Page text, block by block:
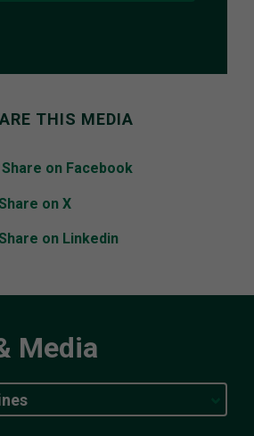
THIS MEDIA
Share on Facebook
on X
on Linkedin
Media